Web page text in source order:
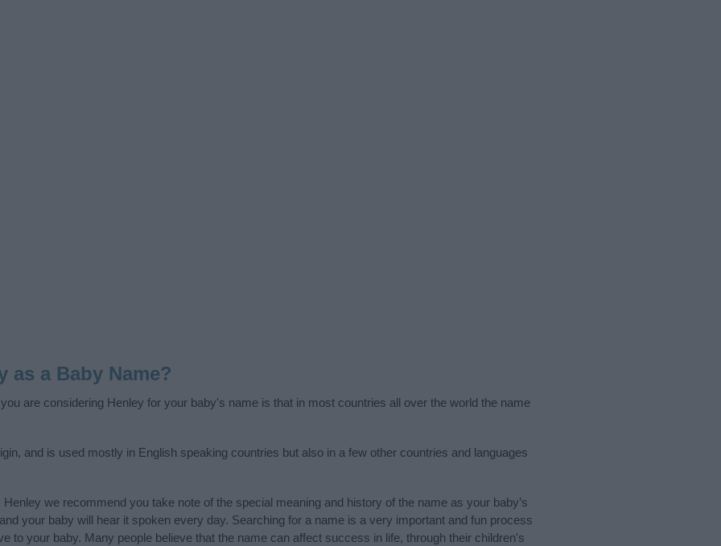
as a Baby Name?
are considering Henley for your baby's name is that in most countries all over the world the name
and is used mostly in English speaking countries but also in a few other countries and languages
we recommend you take note of the special meaning and history of the name as your baby’s
your baby will hear it spoken every day. Searching for a name is a very important and fun process
to your baby. Many people believe that the name can affect success in life, through their children's